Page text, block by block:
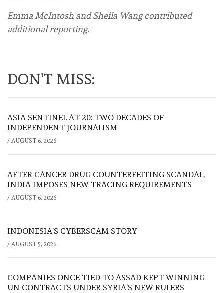
Emma McIntosh and Sheila Wang contributed
additional reporting.
DON'T MISS:
ASIA SENTINEL AT 20: TWO DECADES OF
INDEPENDENT JOURNALISM
/ AUGUST 6, 2026
AFTER CANCER DRUG COUNTERFEITING SCANDAL,
INDIA IMPOSES NEW TRACING REQUIREMENTS
/ AUGUST 6, 2026
INDONESIA’S CYBERSCAM STORY
/ AUGUST 5, 2026
COMPANIES ONCE TIED TO ASSAD KEPT WINNING
UN CONTRACTS UNDER SYRIA’S NEW RULERS